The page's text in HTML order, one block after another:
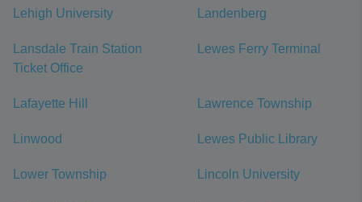
Lehigh University Landenberg
Lansdale Train Station
Ticket Office
Lewes Ferry Terminal
Lafayette Hill Lawrence Township
Linwood Lewes Public Library
Lower Township Lincoln University